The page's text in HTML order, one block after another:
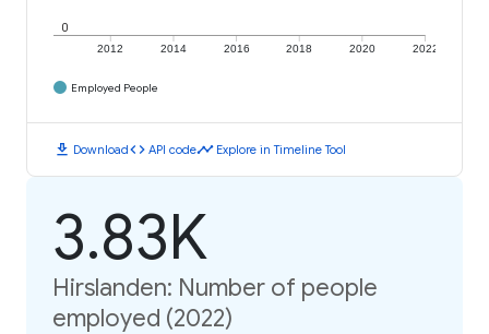
2012 2014 2016 2018 2020 2022
0
Employed People
download Downloadcode API codetimeline Explore in Timeline Tool
3.83K
Hirslanden: Number of people
employed (2022)